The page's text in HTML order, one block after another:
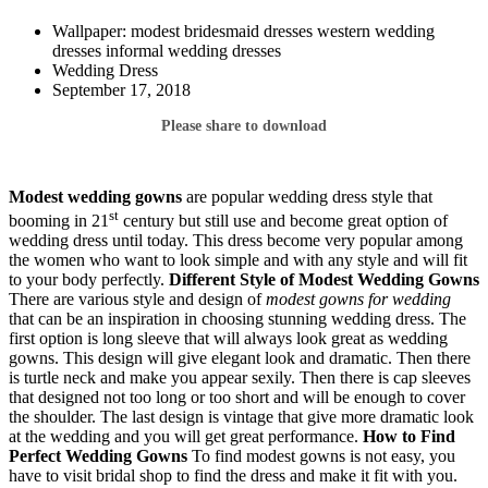
Wallpaper: modest bridesmaid dresses western wedding
dresses informal wedding dresses
Wedding Dress
September 17, 2018
Please share to download
Modest wedding gowns are popular wedding dress style that
booming in 21 st century but still use and become great option of
wedding dress until today. This dress become very popular among
the women who want to look simple and with any style and will fit
to your body perfectly. Different Style of Modest Wedding Gowns
There are various style and design ofmodest gowns for wedding
that can be an inspiration in choosing stunning wedding dress. The
first option is long sleeve that will always look great as wedding
gowns. This design will give elegant look and dramatic. Then there
is turtle neck and make you appear sexily. Then there is cap sleeves
that designed not too long or too short and will be enough to cover
the shoulder. The last design is vintage that give more dramatic look
at the wedding and you will get great performance. How to Find
Perfect Wedding Gowns To find modest gowns is not easy, you
have to visit bridal shop to find the dress and make it fit with you.